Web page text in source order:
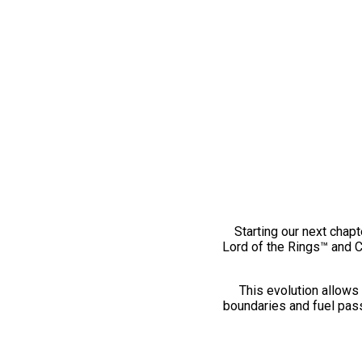
Starting our next
Lord of the Rings™ and
This evolution
boundaries and fuel